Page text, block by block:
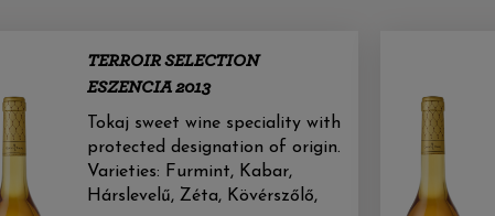
TERROIR SELECTION
ESZENCIA 2013
Tokaj sweet wine speciality with
protected designation of origin.
Varieties: Furmint, Kabar,
Hárslevelű, Zéta, Kövérszőlő,